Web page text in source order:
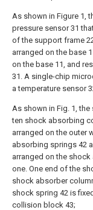
As shown in Figure 1,
pressure sensor 31
of the support frame
arranged on the base
on the base 11, and
31. A single-chip
a temperature sensor
As shown in Fig. 1,
ten shock absorbing
arranged on the outer
absorbing springs 42
arranged on the
one. One end of the
shock absorber
shock spring 42 is
collision block 43;